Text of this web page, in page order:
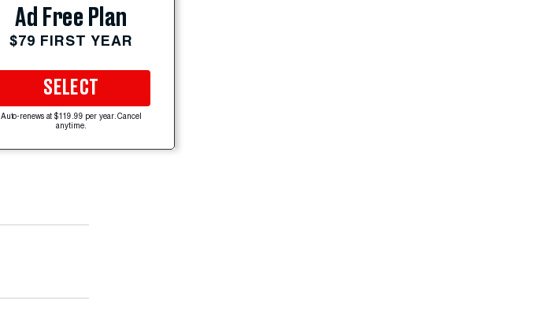
Ad Free Plan
$79 FIRST YEAR
SELECT
Auto-renews at $119.99 per year. Cancel
anytime.